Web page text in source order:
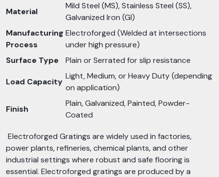
Material
Mild Steel (MS), Stainless Steel (SS),
Galvanized Iron (GI)
Manufacturing
Process
Electroforged (Welded at intersections
under high pressure)
Surface Type
Plain or Serrated for slip resistance
Load Capacity
Light, Medium, or Heavy Duty (depending
on application)
Finish
Plain, Galvanized, Painted, Powder-
Coated
Electroforged Gratings are widely used in factories,
power plants, refineries, chemical plants, and other
industrial settings where robust and safe flooring is
essential. Electroforged gratings are produced by a